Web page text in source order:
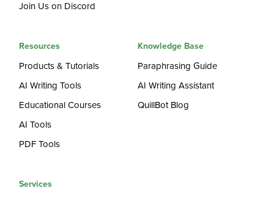
Join Us on Discord
Resources
Products & Tutorials
AI Writing Tools
Educational Courses
AI Tools
PDF Tools
Knowledge Base
Paraphrasing Guide
AI Writing Assistant
QuillBot Blog
Services